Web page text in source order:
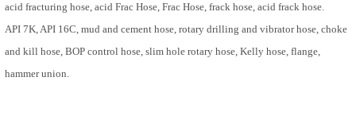
acid fracturing hose, acidFrac Hose ,Frac Hose , frack hose, acid frack hose.
API 7K, API 16C, mud and cement hose, rotary drilling and vibrator hose, choke
and kill hose, BOP control hose, slim hole rotary hose, Kelly hose,flange,
hammer union.